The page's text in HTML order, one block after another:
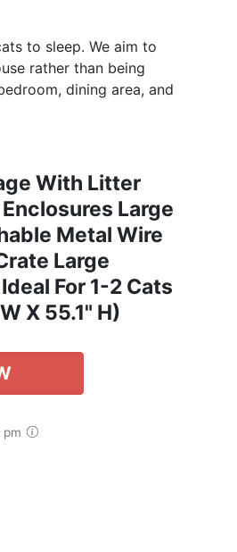
to sleep. We aim to
rather than being
dining area, and
With Litter
Large
Metal Wire
Large
For 1-2 Cats
X 55.1" H)
pm